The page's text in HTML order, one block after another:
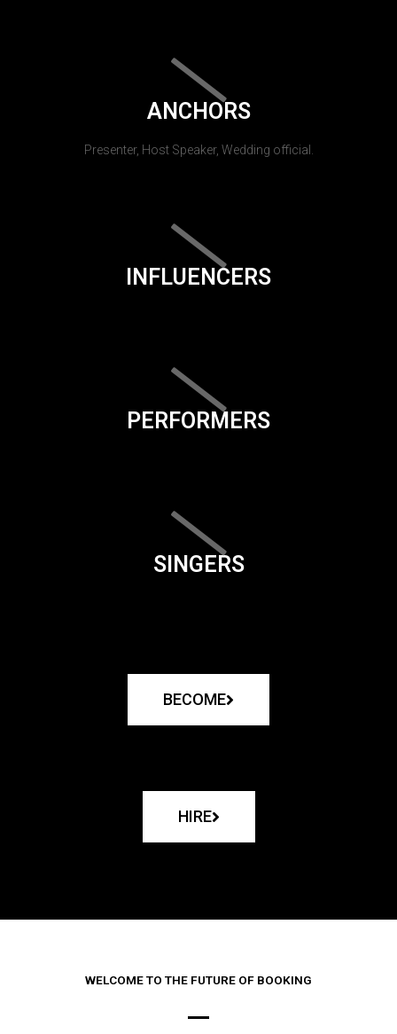
ANCHORS
Presenter, Host Speaker, Wedding official.
INFLUENCERS
PERFORMERS
SINGERS
BECOME
HIRE
WELCOME TO THE FUTURE OF BOOKING